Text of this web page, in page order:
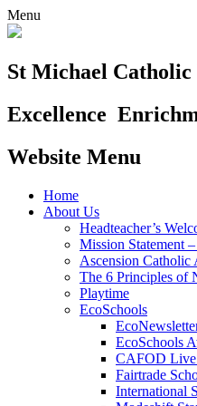
Menu
St Michael
Excellence
Website Menu
Home
About Us
Headteacher’s
Mission Statement
Ascension Catholic
The 6 Principles of
Playtime
EcoSchools
EcoSchools
CAFOD
Fairtrade
International